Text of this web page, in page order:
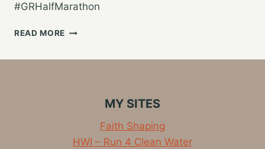
#GRHalfMarathon
READ MORE GETTING
PROVIDESMY SITES
Faith Shaping
HWI – Run 4 Clean Water